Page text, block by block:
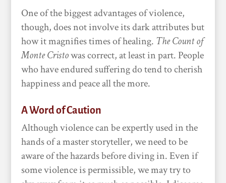
One of the biggest advantages of violence,
though, does not involve its dark attributes but
how it magnifies times of healing. The Count of
Monte Cristowas correct, at least in part. People
who have endured suffering do tend to cherish
happiness and peace all the more.
A Word of Caution
Although violence can be expertly used in the
hands of a master storyteller, we need to be
aware of the hazards before diving in. Even if
some violence is permissible, we may try to